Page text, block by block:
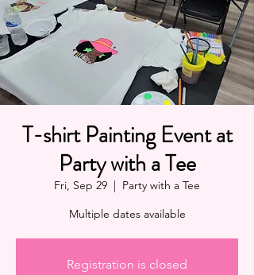
T-shirt Painting Event at
Party with a Tee
Fri, Sep 29
  |
Party with a Tee
Multiple dates available
Registration is closed